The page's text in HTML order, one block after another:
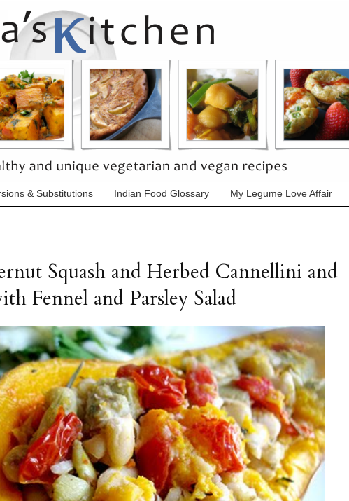
& Substitutions Indian Food Glossary My Legume Love Affair
Squash and Herbed Cannellini and
Fennel and Parsley Salad